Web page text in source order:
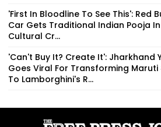
'First In Bloodline To See This': Red
Car Gets Traditional Indian Pooja
Cultural Cr...
'Can't Buy It? Create It': Jharkhand
Goes Viral For Transforming Maruti
To Lamborghini's R...